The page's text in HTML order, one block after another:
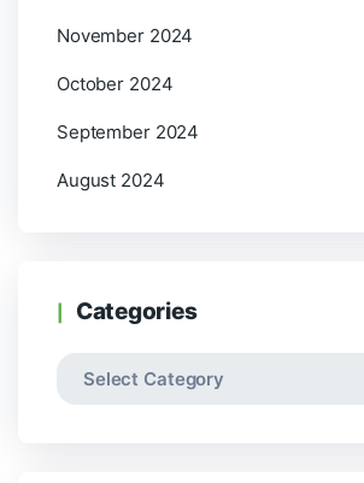
November 2024
October 2024
September 2024
August 2024
Categories